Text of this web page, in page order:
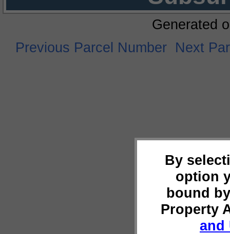
By
option
bound
Property
and
Generated
Previous Parcel Number Next